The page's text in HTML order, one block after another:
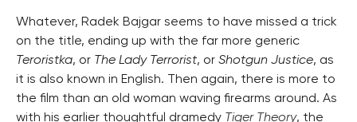
Whatever, Radek Bajgar seems to have missed a trick
on the title, ending up with the far more generic
Teroristka, or The Lady Terrorist, or Shotgun Justice, as
it is also known in English. Then again, there is more to
the film than an old woman waving firearms around. As
with his earlier thoughtful dramedy Tiger Theory, the